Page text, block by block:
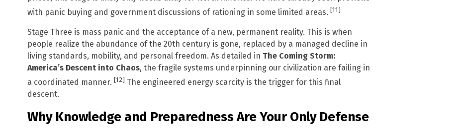
with panic buying and government discussions of rationing in some limited areas. [11]
Stage Three is mass panic and the acceptance of a new, permanent reality. This is when
people realize the abundance of the 20th century is gone, replaced by a managed decline in
living standards, mobility, and personal freedom. As detailed in The Coming Storm:
America’s Descent into Chaos, the fragile systems underpinning our civilization are failing in
a coordinated manner. [12] The engineered energy scarcity is the trigger for this final
descent.
Why Knowledge and Preparedness Are Your Only Defense